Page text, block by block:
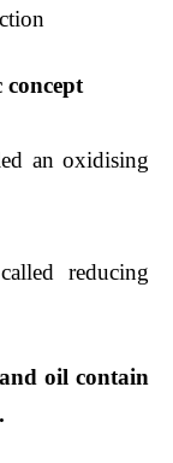
concept
an oxidising
reducing
oil contain